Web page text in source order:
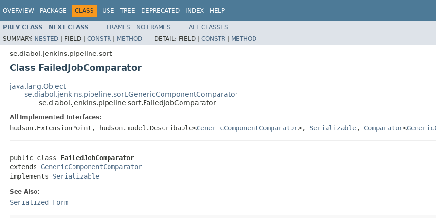
OVERVIEW PACKAGE CLASS USE TREE DEPRECATED INDEX HELP
PREV CLASS NEXT CLASS FRAMES NO FRAMES
ALL CLASSES
SUMMARY: NESTED | FIELD | CONSTR | METHOD DETAIL: FIELD | CONSTR | METHOD
se.diabol.jenkins.pipeline.sort
Class FailedJobComparator
java.lang.Object
se.diabol.jenkins.pipeline.sort.GenericComponentComparator
se.diabol.jenkins.pipeline.sort.FailedJobComparator
All Implemented Interfaces:
hudson.ExtensionPoint, hudson.model.Describable<GenericComponentComparator>, Serializable, Comparator<
public class FailedJobComparator
extends GenericComponentComparator
implements Serializable
See Also:
Serialized Form